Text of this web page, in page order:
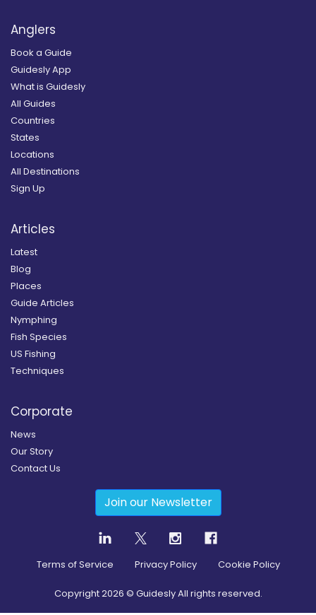
Anglers
Book a Guide
Guidesly App
What is Guidesly
All Guides
Countries
States
Locations
All Destinations
Sign Up
Articles
Latest
Blog
Places
Guide Articles
Nymphing
Fish Species
US Fishing
Techniques
Corporate
News
Our Story
Contact Us
Join our Newsletter
Terms of Service Privacy Policy Cookie Policy
Copyright2026 © Guidesly All rights reserved.